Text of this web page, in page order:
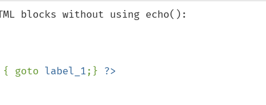
blocks without using echo():
goto label_1;}